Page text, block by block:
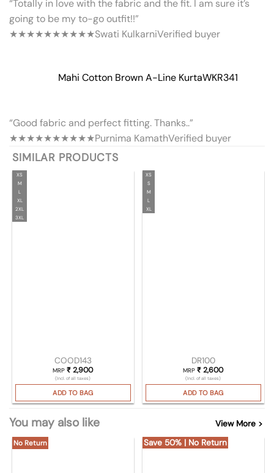
“Totally in love with the fabric and the fit. I am sure it’s
going to be my to-go outfit!!”
★★★★★★★★★★Swati KulkarniVerified buyer
Mahi Cotton Brown A-Line KurtaWKR341
“Good fabric and perfect fitting. Thanks..”
★★★★★★★★★★Purnima KamathVerified buyer
SIMILAR PRODUCTS
XS
M
L
XL
2XL
3XL
COOD143
MRP₹ 2,900
(Incl. of all taxes)
ADD TO BAG
XS
S
M
L
XL
DR100
MRP₹ 2,600
(Incl. of all taxes)
ADD TO BAG
You may also like View More >
No Return Save 50% | No Return